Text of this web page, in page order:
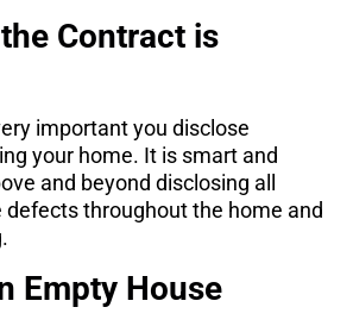
Contract is
important you disclose
your home. It is smart and
and beyond disclosing all
defects throughout the home and
Empty House